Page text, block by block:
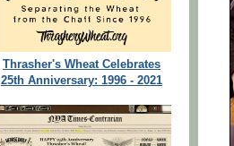
Thrasher's Wheat Celebrates
25th Anniversary: 1996 - 2021